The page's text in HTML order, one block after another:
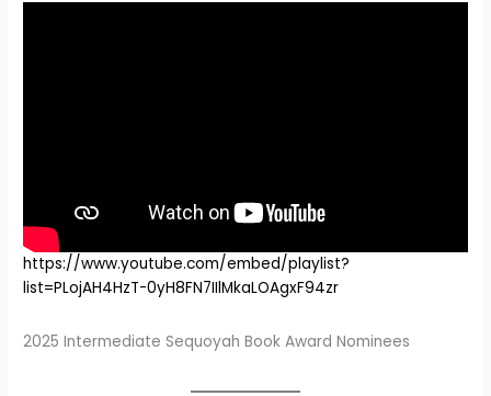
https://www.youtube.com/embed/playlist?
list=PLojAH4HzT-0yH8FN7IIlMkaLOAgxF94zr
2025 Intermediate Sequoyah Book Award Nominees